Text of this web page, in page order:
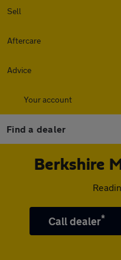
Sell
Aftercare
Advice
Your account
Find a dealer
Berkshire
Call dealer*